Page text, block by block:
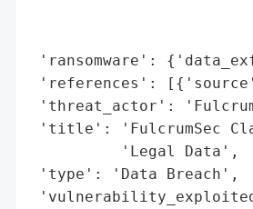
'ransomware':
'references':
'threat_actor':
'title': 'FulcrumSec
          'Legal Data',
'type': 'Data Breach',